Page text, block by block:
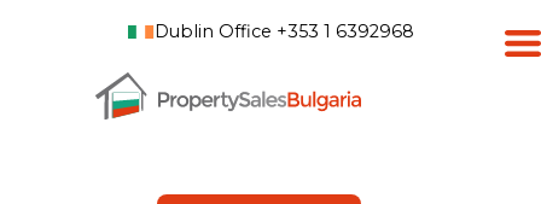
Dublin Office +353 1 6392968